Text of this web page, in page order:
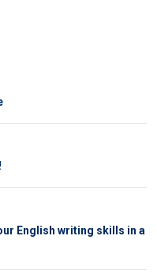
English writing skills in a